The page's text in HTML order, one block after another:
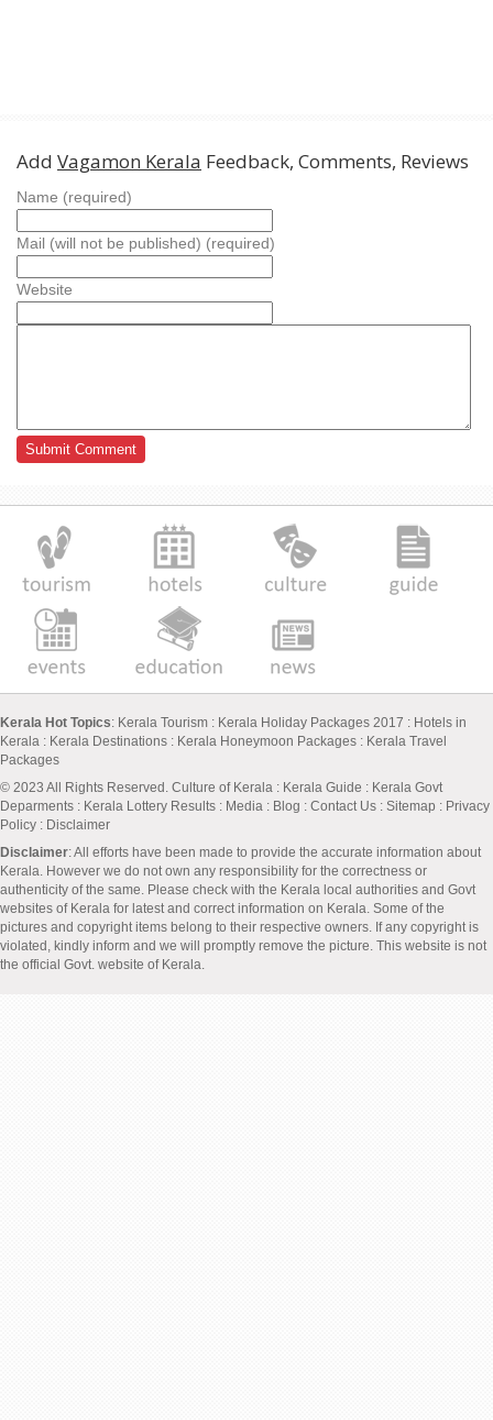
Add Vagamon Kerala Feedback, Comments, Reviews
Name (required)
Mail (will not be published) (required)
Website
Kerala Hot Topics: Kerala Tourism : Kerala Holiday Packages 2017 : Hotels in
Kerala : Kerala Destinations : Kerala Honeymoon Packages : Kerala Travel
Packages
© 2023 All Rights Reserved. Culture of Kerala : Kerala Guide : Kerala Govt
Deparments : Kerala Lottery Results : Media : Blog : Contact Us : Sitemap : Privacy
Policy : Disclaimer
Disclaimer: All efforts have been made to provide the accurate information about
Kerala. However we do not own any responsibility for the correctness or
authenticity of the same. Please check with the Kerala local authorities and Govt
websites of Kerala for latest and correct information on Kerala. Some of the
pictures and copyright items belong to their respective owners. If any copyright is
violated, kindly inform and we will promptly remove the picture. This website is not
the official Govt. website of Kerala.